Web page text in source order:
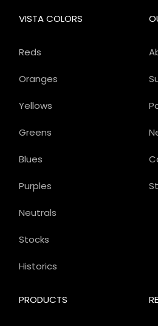
PRODUCTS
VISTA COLORS
Reds
Oranges
Yellows
Greens
Blues
Purples
Neutrals
Stocks
Historics